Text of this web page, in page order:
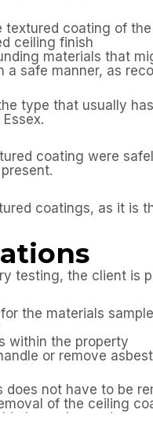
textured coating of
ceiling finish
materials that
a safe manner, as
type that usually
coating were
coatings, as it is
testing, the client is
the materials
within the property
or remove
not have to be
of the ceiling
always be made